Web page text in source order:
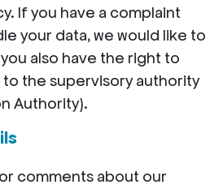
If you have a complaint
your data, we would like to
also have the right to
the supervisory authority
Authority).
comments about our